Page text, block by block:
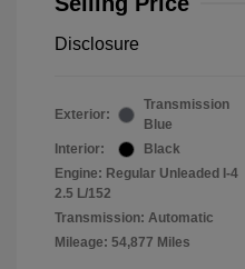
Disclosure
Exterior:
Transmission
Blue
Interior:
Black
Engine: Regular Unleaded I-4
2.5 L/152
Transmission: Automatic
Mileage: 54,877 Miles